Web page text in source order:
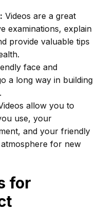
Videos are a great
examinations, explain
provide valuable tips
face and
a long way in building
allow you to
use, your
and your friendly
for new
for